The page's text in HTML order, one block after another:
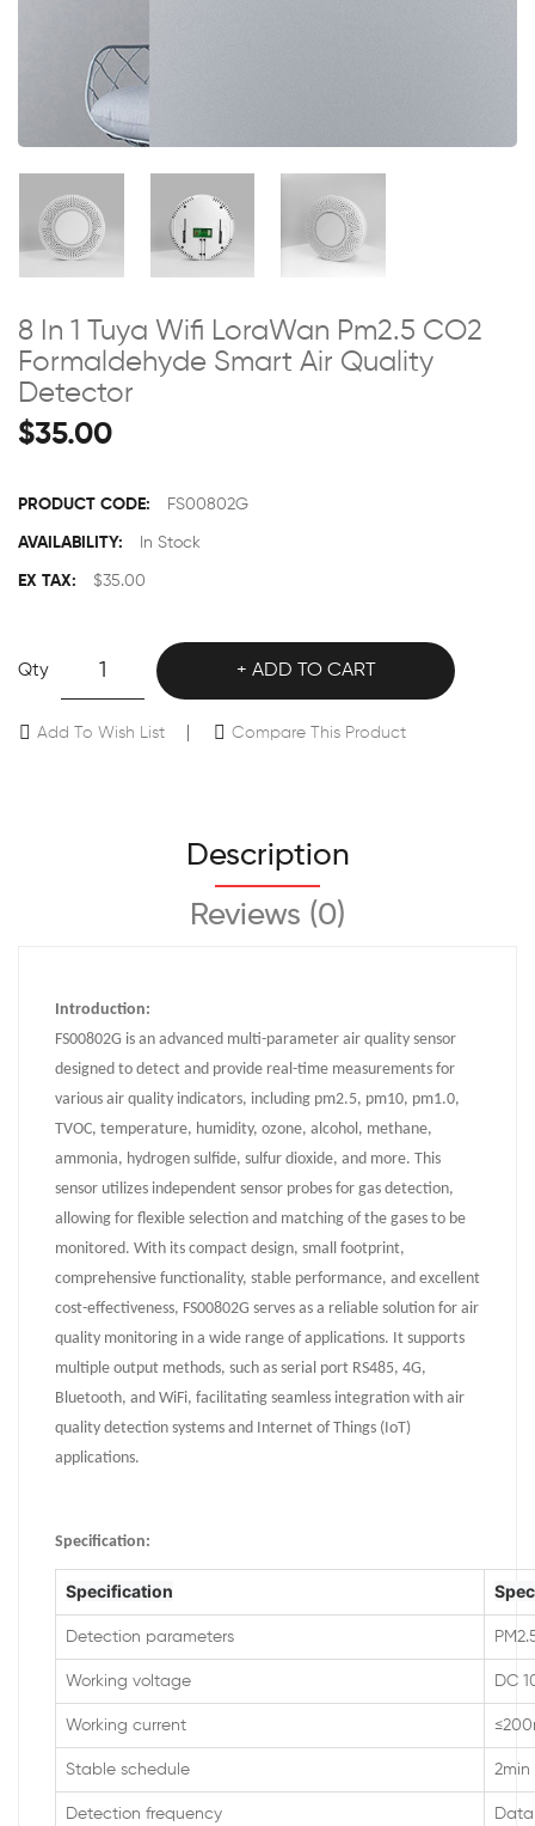
8 In 1 Tuya Wifi LoraWan Pm2.5 CO2
Formaldehyde Smart Air Quality
Detector
$35.00
PRODUCT CODE: FS00802G
AVAILABILITY: In Stock
EX TAX: $35.00
Qty ADD TO CART
Add To Wish List Compare This Product
Description
Reviews (0)
Introduction:
FS00802G is an advanced multi-parameter air quality sensor
designed to detect and provide real-time measurements for
various air quality indicators, including pm2.5, pm10, pm1.0,
TVOC, temperature, humidity, ozone, alcohol, methane,
ammonia, hydrogen sulfide, sulfur dioxide, and more. This
sensor utilizes independent sensor probes for gas detection,
allowing for flexible selection and matching of the gases to be
monitored. With its compact design, small footprint,
comprehensive functionality, stable performance, and excellent
cost-effectiveness, FS00802G serves as a reliable solution for air
quality monitoring in a wide range of applications. It supports
multiple output methods, such as serial port RS485, 4G,
Bluetooth, and WiFi, facilitating seamless integration with air
quality detection systems and Internet of Things (IoT)
applications.
Specification:
Specification
Detection parameters
Working voltage DC
Working current
Stable schedule 2min
Detection frequency